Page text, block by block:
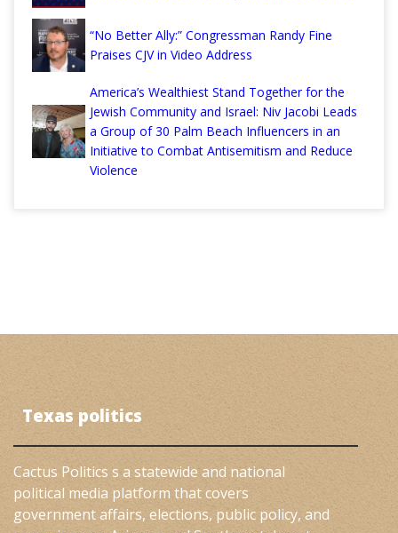
“No Better Ally:” Congressman Randy Fine
Praises CJV in Video Address
America’s Wealthiest Stand Together for the
Jewish Community and Israel: Niv Jacobi Leads
a Group of 30 Palm Beach Influencers in an
Initiative to Combat Antisemitism and Reduce
Violence
Texas politics
Cactus Politics s a statewide and national
political media platform that covers
government affairs, elections, public policy, and